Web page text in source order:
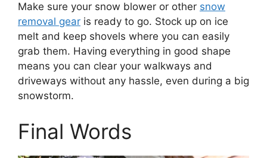
Make sure your snow blower or other snow
removal gear is ready to go. Stock up on ice
melt and keep shovels where you can easily
grab them. Having everything in good shape
means you can clear your walkways and
driveways without any hassle, even during a big
snowstorm.
Final Words